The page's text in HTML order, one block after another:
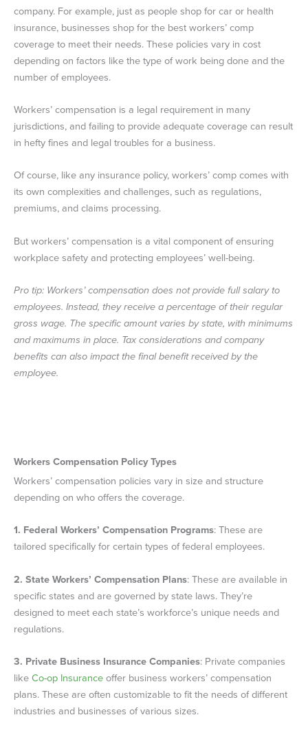
company. For example, just as people shop for car or health
insurance, businesses shop for the best workers’ comp
coverage to meet their needs. These policies vary in cost
depending on factors like the type of work being done and the
number of employees.
Workers’ compensation is a legal requirement in many
jurisdictions, and failing to provide adequate coverage can result
in hefty fines and legal troubles for a business.
Of course, like any insurance policy, workers’ comp comes with
its own complexities and challenges, such as regulations,
premiums, and claims processing.
But workers’ compensation is a vital component of ensuring
workplace safety and protecting employees’ well-being.
Pro tip: Workers’ compensation does not provide full salary to
employees. Instead, they receive a percentage of their regular
gross wage. The specific amount varies by state, with minimums
and maximums in place. Tax considerations and company
benefits can also impact the final benefit received by the
employee.
Workers Compensation Policy Types
Workers’ compensation policies vary in size and structure
depending on who offers the coverage.
1. Federal Workers’ Compensation Programs: These are
tailored specifically for certain types of federal employees.
2. State Workers’ Compensation Plans: These are available in
specific states and are governed by state laws. They’re
designed to meet each state’s workforce’s unique needs and
regulations.
3. Private Business Insurance Companies: Private companies
likeCo-op Insuranceoffer business workers’ compensation
plans. These are often customizable to fit the needs of different
industries and businesses of various sizes.